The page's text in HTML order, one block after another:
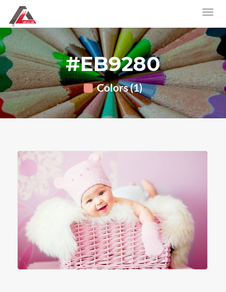
#EB9280
Colors (1)